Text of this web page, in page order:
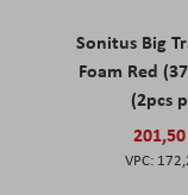
Sonitus Big
Foam Red
(2pcs